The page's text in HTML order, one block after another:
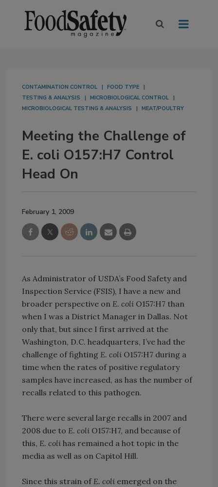
CONTAMINATION CONTROL
FOOD TYPE
TESTING & ANALYSIS
MICROBIOLOGICAL CONTROL
MICROBIOLOGICAL TESTING & ANALYSIS
MEAT/POULTRY
Meeting the Challenge of
E. coli O157:H7 Control
Head On
February 1, 2009
As Administrator of USDA’s Food Safety and
Inspection Service (FSIS), I have a new and
broader perspective on E. coli O157:H7 than
when I was a District Manager in Dallas. Not
only that, but since I first arrived at the
Washington, D.C. headquarters, I’ve had the
challenge of fighting E. coli O157:H7 during a
time when the rates of positive regulatory
samples have increased, as has the number of
recalls related to this pathogen.
There were several large recalls in 2007 and
2008 due to E. coli O157:H7, and because of
this, E. coli has remained a hot topic in the
media as well as on Capitol Hill.
Since this strain of E. coli emerged on the